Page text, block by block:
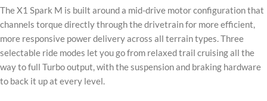
The X1 Spark M is built around a mid-drive motor configuration that
channels torque directly through the drivetrain for more efficient,
more responsive power delivery across all terrain types. Three
selectable ride modes let you go from relaxed trail cruising all the
way to full Turbo output, with the suspension and braking hardware
to back it up at every level.